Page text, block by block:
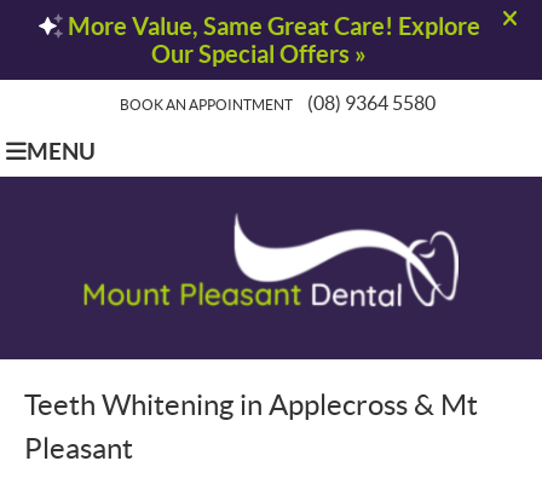
BOOK AN APPOINTMENT (08) 9364 5580
MENU
Teeth Whitening in Applecross & Mt
Pleasant